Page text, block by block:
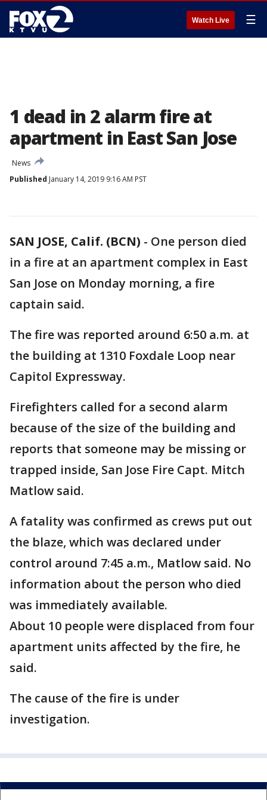
Watch Live ☰
1 dead in 2 alarm fire at
apartment in East San Jose
News
Published January 14, 2019 9:16 AM PST
SAN JOSE, Calif. (BCN) - One person died
in a fire at an apartment complex in East
San Jose on Monday morning, a fire
captain said.
The fire was reported around 6:50 a.m. at
the building at 1310 Foxdale Loop near
Capitol Expressway.
Firefighters called for a second alarm
because of the size of the building and
reports that someone may be missing or
trapped inside, San Jose Fire Capt. Mitch
Matlow said.
A fatality was confirmed as crews put out
the blaze, which was declared under
control around 7:45 a.m., Matlow said. No
information about the person who died
was immediately available.
About 10 people were displaced from four
apartment units affected by the fire, he
said.
The cause of the fire is under
investigation.